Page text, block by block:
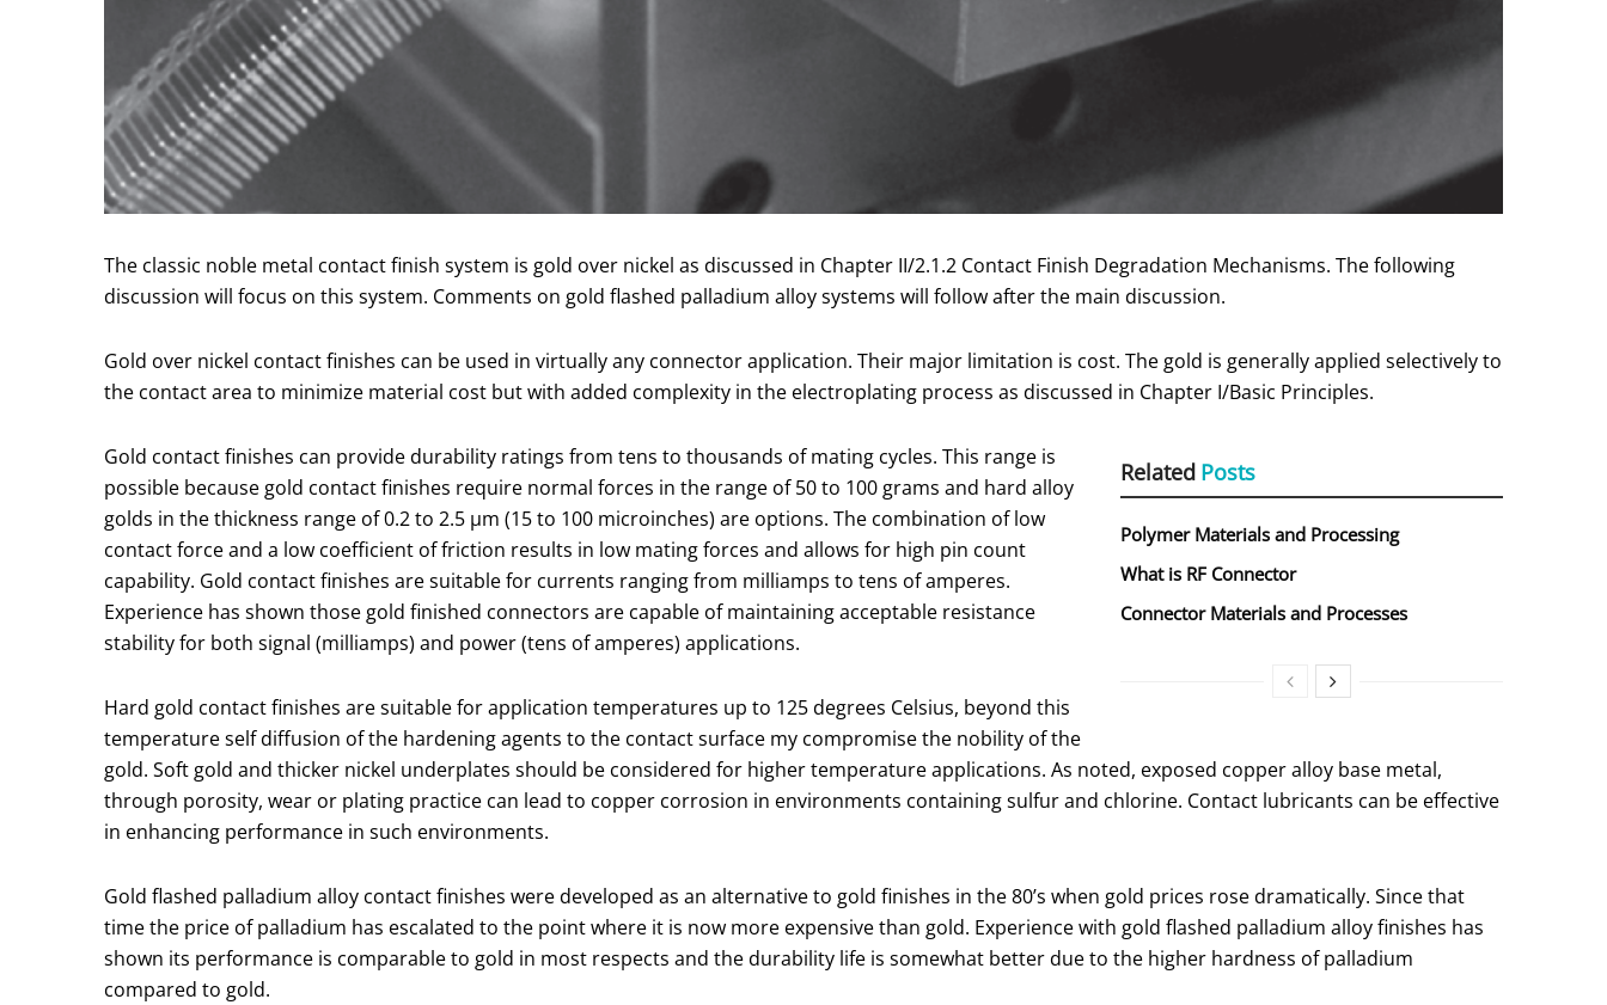
The classic noble metal contact finish system is gold over nickel as discussed in Chapter II/2.1.2 Contact Finish Degradation Mechanisms. The following
discussion will focus on this system. Comments on gold flashed palladium alloy systems will follow after the main discussion.
Gold over nickel contact finishes can be used in virtually any connector application. Their major limitation is cost. The gold is generally applied selectively to
the contact area to minimize material cost but with added complexity in the electroplating process as discussed in Chapter I/Basic Principles.
Related Posts
Polymer Materials and Processing
What is RF Connector
Connector Materials and Processes
Gold contact finishes can provide durability ratings from tens to thousands of mating cycles. This range is
possible because gold contact finishes require normal forces in the range of 50 to 100 grams and hard alloy
golds in the thickness range of 0.2 to 2.5 µm (15 to 100 microinches) are options. The combination of low
contact force and a low coefficient of friction results in low mating forces and allows for high pin count
capability. Gold contact finishes are suitable for currents ranging from milliamps to tens of amperes.
Experience has shown those gold finished connectors are capable of maintaining acceptable resistance
stability for both signal (milliamps) and power (tens of amperes) applications.
Hard gold contact finishes are suitable for application temperatures up to 125 degrees Celsius, beyond this
temperature self diffusion of the hardening agents to the contact surface my compromise the nobility of the
gold. Soft gold and thicker nickel underplates should be considered for higher temperature applications. As noted, exposed copper alloy base metal,
through porosity, wear or plating practice can lead to copper corrosion in environments containing sulfur and chlorine. Contact lubricants can be effective
in enhancing performance in such environments.
Gold flashed palladium alloy contact finishes were developed as an alternative to gold finishes in the 80’s when gold prices rose dramatically. Since that
time the price of palladium has escalated to the point where it is now more expensive than gold. Experience with gold flashed palladium alloy finishes has
shown its performance is comparable to gold in most respects and the durability life is somewhat better due to the higher hardness of palladium
compared to gold.